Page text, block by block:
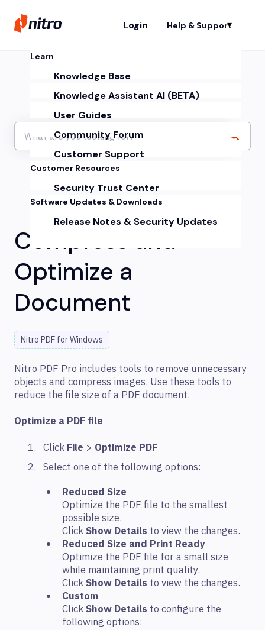
Login Help & Support
Learn
Knowledge Base
Knowledge Assistant AI (BETA)
User Guides
Community Forum
Customer Support
Customer Resources
Security Trust Center
Software Updates & Downloads
Release Notes & Security Updates
Compress and
Optimize a
Document
Nitro PDF for Windows
Nitro PDF Pro includes tools to remove unnecessary
objects and compress images. Use these tools to
reduce the file size of a PDF document.
Optimize a PDF file
Click File > Optimize PDF
Select one of the following options:
Reduced Size
Optimize the PDF file to the smallest
possible size.
Click Show Details to view the changes.
Reduced Size and Print Ready
Optimize the PDF file for a small size
while maintaining print quality.
Click Show Details to view the changes.
Custom
Click Show Details to configure the
following options: